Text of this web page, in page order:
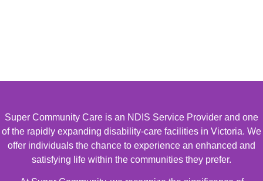
Super Community Care is an NDIS Service Provider and one
of the rapidly expanding disability-care facilities in Victoria. We
offer individuals the chance to experience an enhanced and
satisfying life within the communities they prefer.